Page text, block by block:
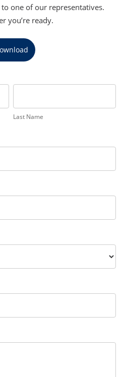
one of our representatives.
you’re ready.
Last Name